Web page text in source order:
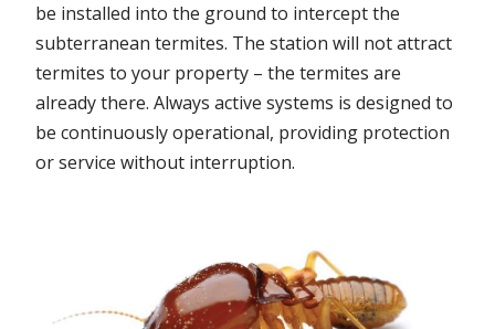
be installed into the ground to intercept the
subterranean termites. The station will not attract
termites to your property – the termites are
already there. Always active systems is designed to
be continuously operational, providing protection
or service without interruption.